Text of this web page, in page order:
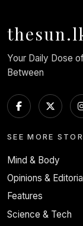
Your Daily Dose
Between
SEE MORE
Mind & Body
Opinions &
Features
Science & Tech